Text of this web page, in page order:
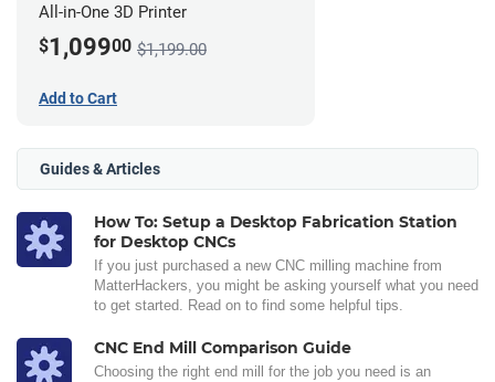
All-in-One 3D Printer
$1,09900 $1,199.00
Add to Cart
Guides & Articles
How To: Setup a Desktop Fabrication Station
for Desktop CNCs
If you just purchased a new CNC milling machine from
MatterHackers, you might be asking yourself what you need
to get started. Read on to find some helpful tips.
CNC End Mill Comparison Guide
Choosing the right end mill for the job you need is an